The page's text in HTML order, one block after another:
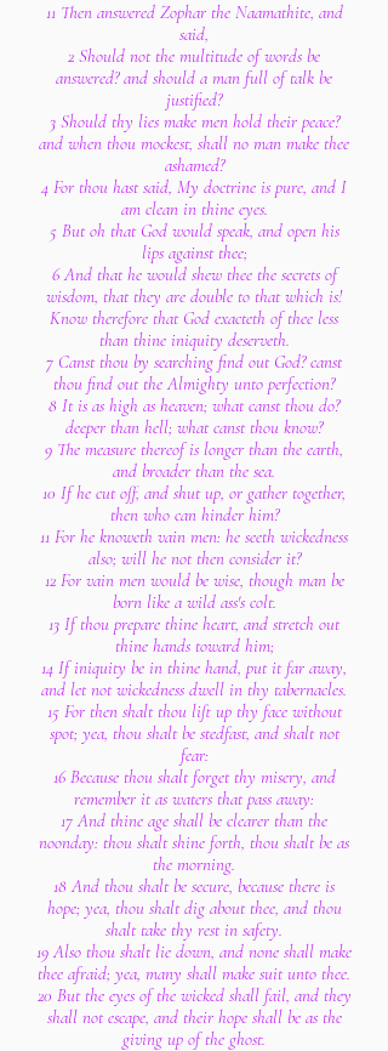
11 Then answered Zophar the Naamathite, and
said,
2 Should not the multitude of words be
answered? and should a man full of talk be
justified?
3 Should thy lies make men hold their peace?
and when thou mockest, shall no man make thee
ashamed?
4 For thou hast said, My doctrine is pure, and I
am clean in thine eyes.
5 But oh that God would speak, and open his
lips against thee;
6 And that he would shew thee the secrets of
wisdom, that they are double to that which is!
Know therefore that God exacteth of thee less
than thine iniquity deserveth.
7 Canst thou by searching find out God? canst
thou find out the Almighty unto perfection?
8 It is as high as heaven; what canst thou do?
deeper than hell; what canst thou know?
9 The measure thereof is longer than the earth,
and broader than the sea.
10 If he cut off, and shut up, or gather together,
then who can hinder him?
11 For he knoweth vain men: he seeth wickedness
also; will he not then consider it?
12 For vain men would be wise, though man be
born like a wild ass's colt.
13 If thou prepare thine heart, and stretch out
thine hands toward him;
14 If iniquity be in thine hand, put it far away,
and let not wickedness dwell in thy tabernacles.
15 For then shalt thou lift up thy face without
spot; yea, thou shalt be stedfast, and shalt not
fear:
16 Because thou shalt forget thy misery, and
remember it as waters that pass away:
17 And thine age shall be clearer than the
noonday: thou shalt shine forth, thou shalt be as
the morning.
18 And thou shalt be secure, because there is
hope; yea, thou shalt dig about thee, and thou
shalt take thy rest in safety.
19 Also thou shalt lie down, and none shall make
thee afraid; yea, many shall make suit unto thee.
20 But the eyes of the wicked shall fail, and they
shall not escape, and their hope shall be as the
giving up of the ghost.